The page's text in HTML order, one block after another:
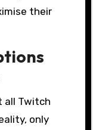
their
all Twitch
only